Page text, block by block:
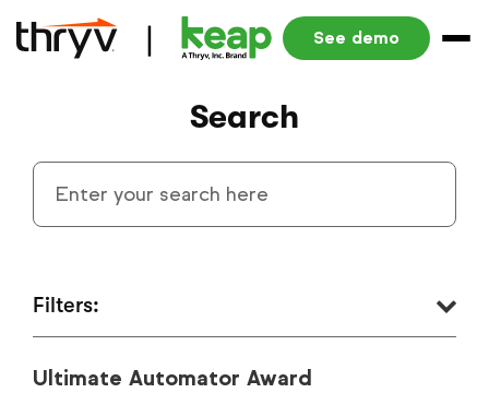
See demo
Search
Filters:
Small Business Automation Blog
Ultimate Automator Award